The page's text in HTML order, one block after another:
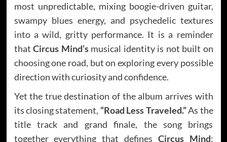
most unpredictable, mixing boogie-driven guitar,
swampy blues energy, and psychedelic textures
into a wild, gritty performance. It is a reminder
that Circus Mind’smusical identity is not built on
choosing one road, but on exploring every possible
direction with curiosity and confidence.
Yet the true destination of the album arrives with
its closing statement, “Road Less Traveled.”As the
title track and grand finale, the song brings
together everything that defines Circus Mind: